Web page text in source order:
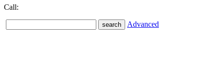
Call:
Advanced